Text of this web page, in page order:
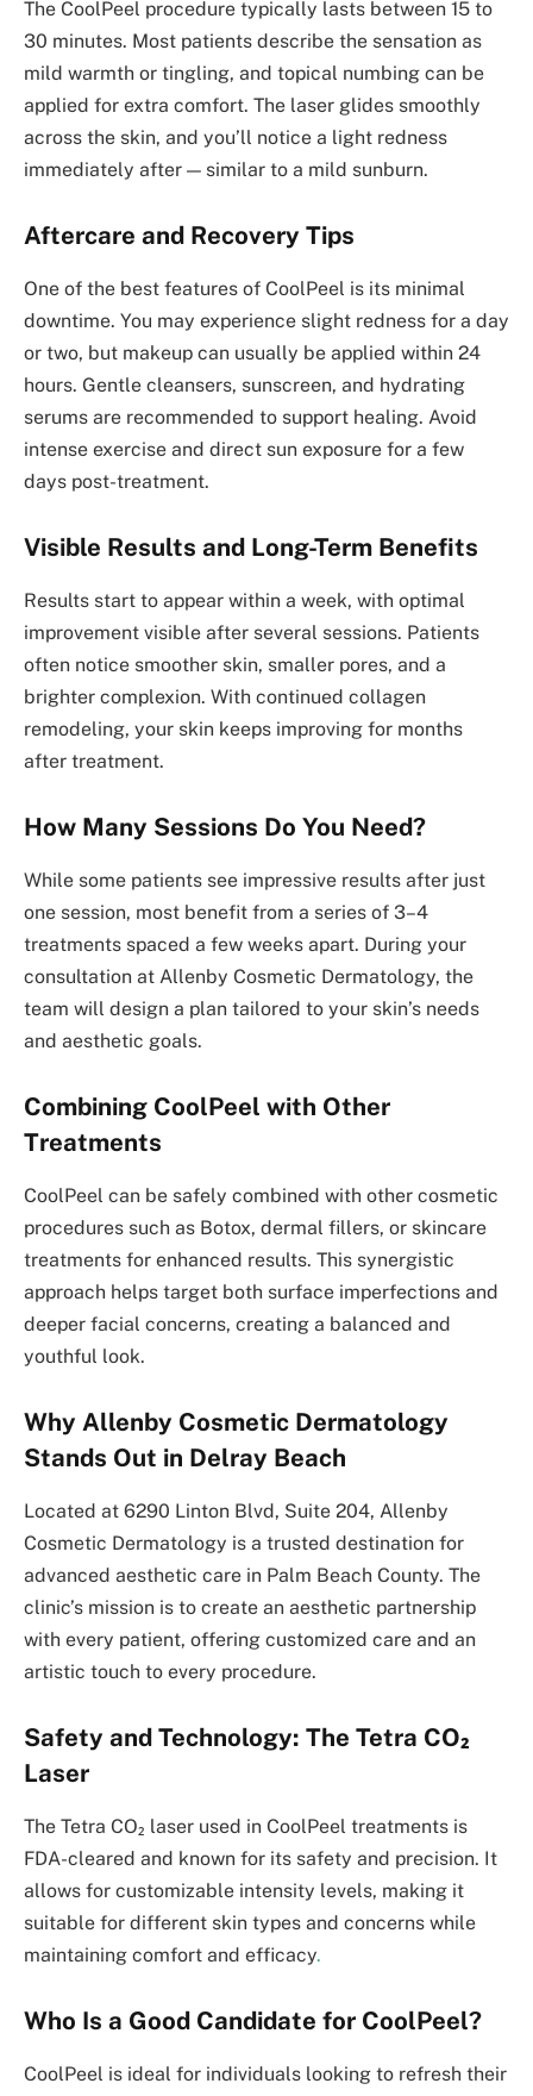
The CoolPeel procedure typically lasts between 15 to
30 minutes. Most patients describe the sensation as
mild warmth or tingling, and topical numbing can be
applied for extra comfort. The laser glides smoothly
across the skin, and you’ll notice a light redness
immediately after — similar to a mild sunburn.
Aftercare and Recovery Tips
One of the best features of CoolPeel is its minimal
downtime. You may experience slight redness for a day
or two, but makeup can usually be applied within 24
hours. Gentle cleansers, sunscreen, and hydrating
serums are recommended to support healing. Avoid
intense exercise and direct sun exposure for a few
days post-treatment.
Visible Results and Long-Term Benefits
Results start to appear within a week, with optimal
improvement visible after several sessions. Patients
often notice smoother skin, smaller pores, and a
brighter complexion. With continued collagen
remodeling, your skin keeps improving for months
after treatment.
How Many Sessions Do You Need?
While some patients see impressive results after just
one session, most benefit from a series of 3–4
treatments spaced a few weeks apart. During your
consultation at Allenby Cosmetic Dermatology, the
team will design a plan tailored to your skin’s needs
and aesthetic goals.
Combining CoolPeel with Other
Treatments
CoolPeel can be safely combined with other cosmetic
procedures such as Botox, dermal fillers, or skincare
treatments for enhanced results. This synergistic
approach helps target both surface imperfections and
deeper facial concerns, creating a balanced and
youthful look.
Why Allenby Cosmetic Dermatology
Stands Out in Delray Beach
Located at 6290 Linton Blvd, Suite 204, Allenby
Cosmetic Dermatology is a trusted destination for
advanced aesthetic care in Palm Beach County. The
clinic’s mission is to create an aesthetic partnership
with every patient, offering customized care and an
artistic touch to every procedure.
Safety and Technology: The Tetra CO₂
Laser
The Tetra CO₂ laser used in CoolPeel treatments is
FDA-cleared and known for its safety and precision. It
allows for customizable intensity levels, making it
suitable for different skin types and concerns while
maintaining comfort and efficacy.
Who Is a Good Candidate for CoolPeel?
CoolPeel is ideal for individuals looking to refresh their